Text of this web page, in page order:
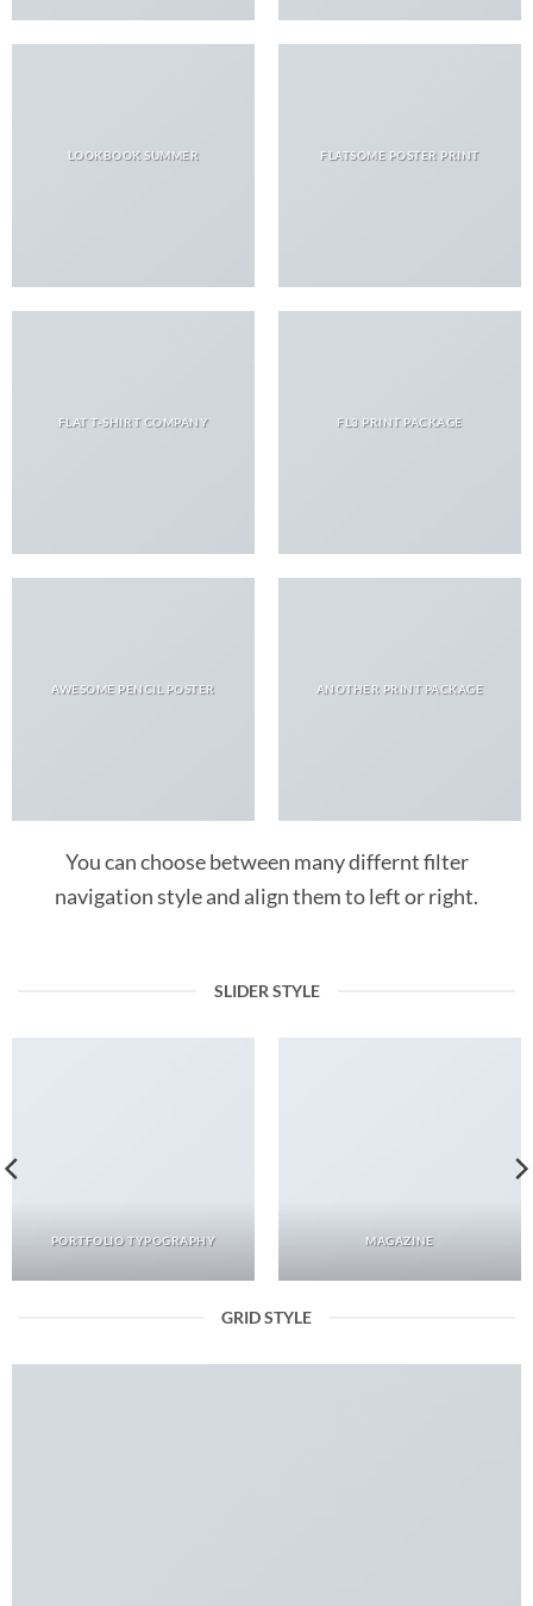
LOOKBOOK SUMMER FLATSOME POSTER PRINT
FLAT T-SHIRT COMPANY FL3 PRINT PACKAGE
AWESOME PENCIL POSTER ANOTHER PRINT PACKAGE
You can choose between many differnt filter
navigation style and align them to left or right.
SLIDER STYLE
PORTFOLIO TYPOGRAPHY MAGAZINE
GRID STYLE